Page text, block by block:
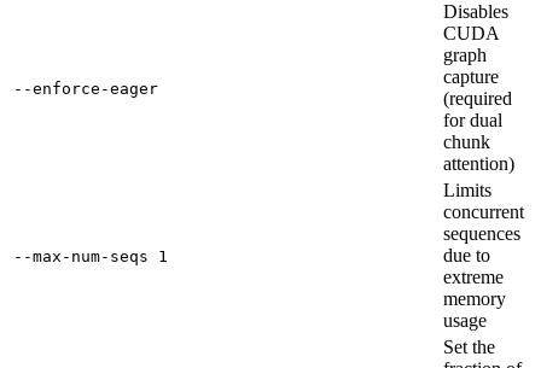
--enforce-eager
Disables
CUDA
graph
capture
(required
for dual
chunk
attention)
--max-num-seqs 1
Limits
concurrent
sequences
due to
extreme
memory
usage
Set the